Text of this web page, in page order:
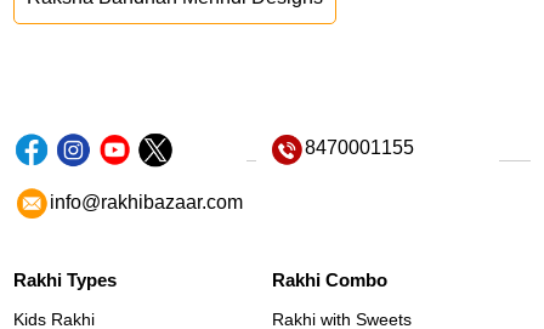
8470001155
info@rakhibazaar.com
Rakhi Types
Kids Rakhi
Rakhi Combo
Rakhi with Sweets